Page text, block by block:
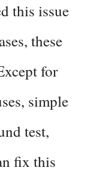
this issue
these
for
simple
test,
fix this